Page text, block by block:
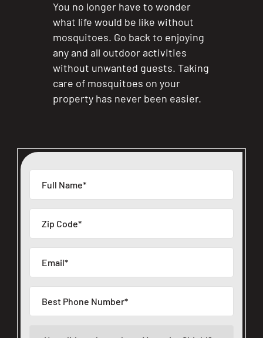
You no longer have to wonder
what life would be like without
mosquitoes. Go back to enjoying
any and all outdoor activities
without unwanted guests. Taking
care of mosquitoes on your
property has never been easier.